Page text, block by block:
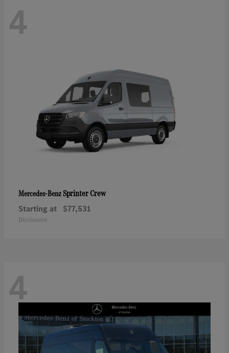
4
Mercedes-BenzSprinter Crew
Starting at $77,531
Disclosure
4